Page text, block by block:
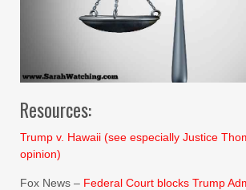
Resources:
Trump v. Hawaii (see especially Justice
opinion)
Fox News – Federal Court blocks Trump